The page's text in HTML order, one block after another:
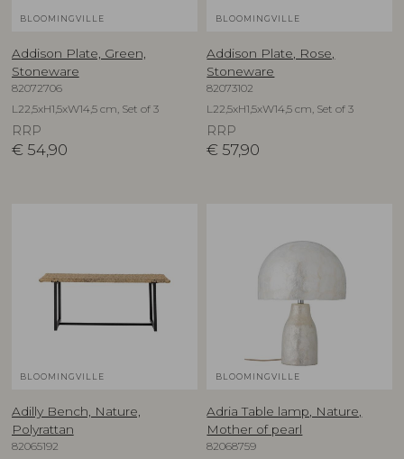
BLOOMINGVILLE
Addison Plate, Green,
Stoneware
82072706
L22,5xH1,5xW14,5 cm, Set of 3
RRP
€ 54,90
BLOOMINGVILLE
Addison Plate, Rose,
Stoneware
82073102
L22,5xH1,5xW14,5 cm, Set of 3
RRP
€ 57,90
BLOOMINGVILLE
Adilly Bench, Nature,
Polyrattan
82065192
BLOOMINGVILLE
Adria Table lamp, Nature,
Mother of pearl
82068759